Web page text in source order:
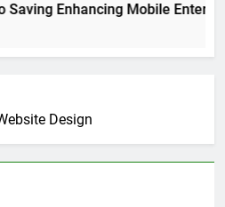
Enhancing Mobile
Design